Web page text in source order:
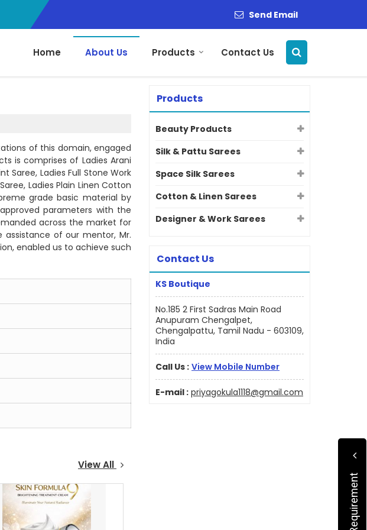
Send Email
Home About Us Products Contact Us
of this domain, engaged
is comprises of Ladies Arani
Saree, Ladies Full Stone Work
Ladies Plain Linen Cotton
grade basic material by
parameters with the
across the market for
of our mentor, Mr.
enabled us to achieve such
View All
Products
Beauty Products
Silk & Pattu Sarees
Space Silk Sarees
Cotton & Linen Sarees
Designer & Work Sarees
Contact Us
KS Boutique
No.185 2 First Sadras Main Road
Anupuram Chengalpet,
Chengalpattu, Tamil Nadu - 603109,
India
Call Us : View Mobile Number
E-mail : priyagokula1118@gmail.com